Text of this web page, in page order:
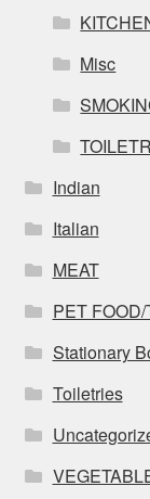
Misc
Indian
Italian
MEAT
PET
Stationary
Toiletries